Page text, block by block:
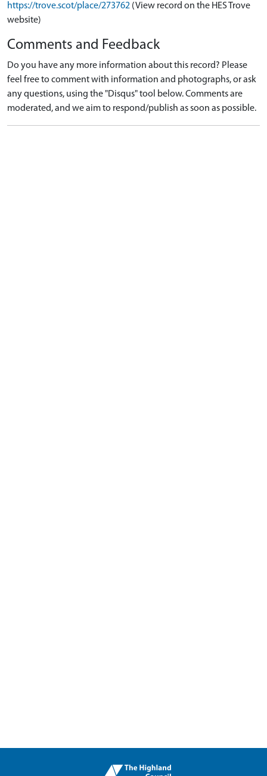
https://trove.scot/place/273762 (View record on the HES Trove
website)
Comments and Feedback
Do you have any more information about this record? Please
feel free to comment with information and photographs, or ask
any questions, using the "Disqus" tool below. Comments are
moderated, and we aim to respond/publish as soon as possible.